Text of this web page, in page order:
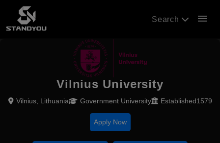
Search menu
Vilnius University
Vilnius, Lithuania Government University Established1579
Apply Now